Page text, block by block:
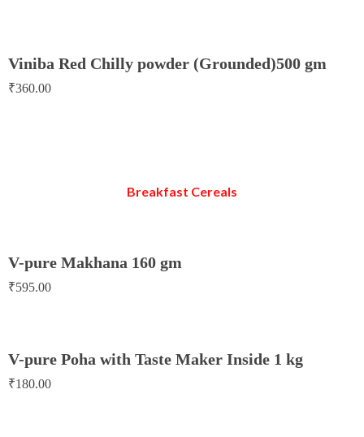
Viniba Red Chilly powder (Grounded)500 gm
₹360.00
Breakfast Cereals
V-pure Makhana 160 gm
₹595.00
V-pure Poha with Taste Maker Inside 1 kg
₹180.00